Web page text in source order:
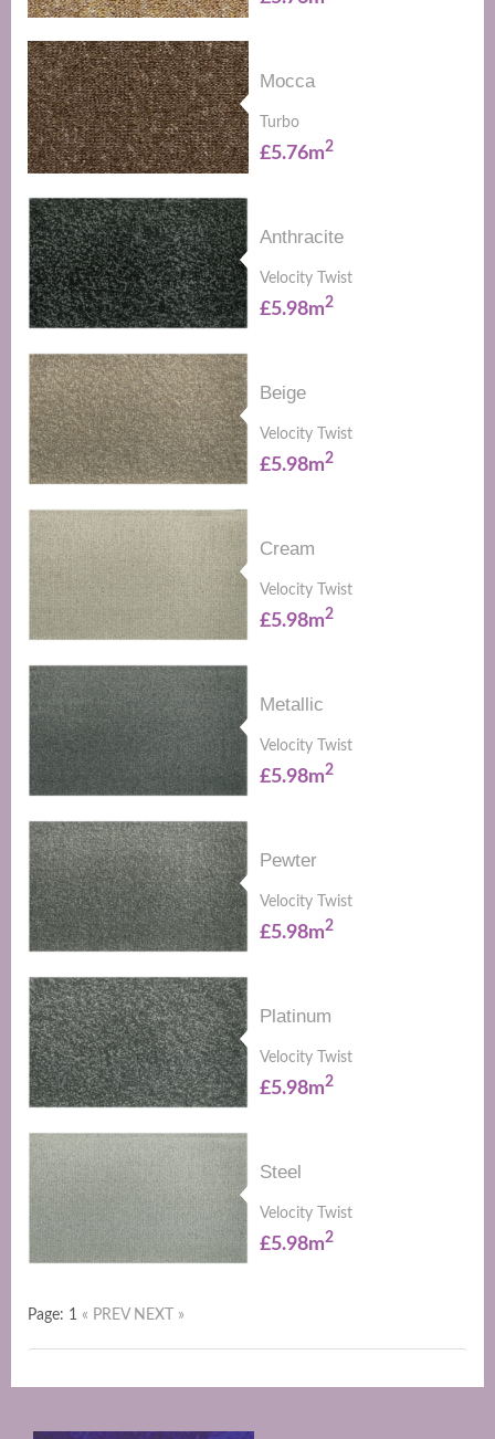
Mocca
Turbo
£5.76m2
Anthracite
Velocity Twist
£5.98m2
Beige
Velocity Twist
£5.98m2
Cream
Velocity Twist
£5.98m2
Metallic
Velocity Twist
£5.98m2
Pewter
Velocity Twist
£5.98m2
Platinum
Velocity Twist
£5.98m2
Steel
Velocity Twist
£5.98m2
Page: 1 « PREV NEXT »